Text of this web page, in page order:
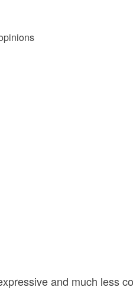
and much less